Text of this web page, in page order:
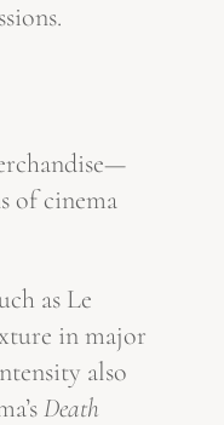
of cinema
as Le
in major
also
Death